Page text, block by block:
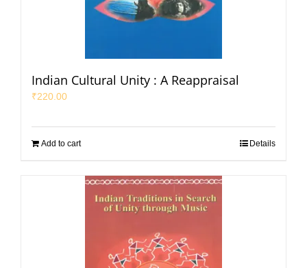
Indian Cultural Unity : A Reappraisal
₹220.00
Add to cart Details